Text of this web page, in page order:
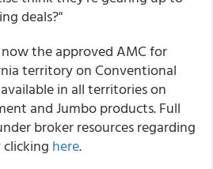
deals?"
now the approved AMC for
territory on Conventional
in all territories on
and Jumbo products. Full
broker resources regarding
here.